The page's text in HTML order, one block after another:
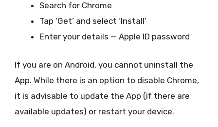
Search for Chrome
Tap ‘Get’ and select ‘Install’
Enter your details — Apple ID password
If you are on Android, you cannot uninstall the
App. While there is an option to disable Chrome,
it is advisable to update the App (if there are
available updates) or restart your device.